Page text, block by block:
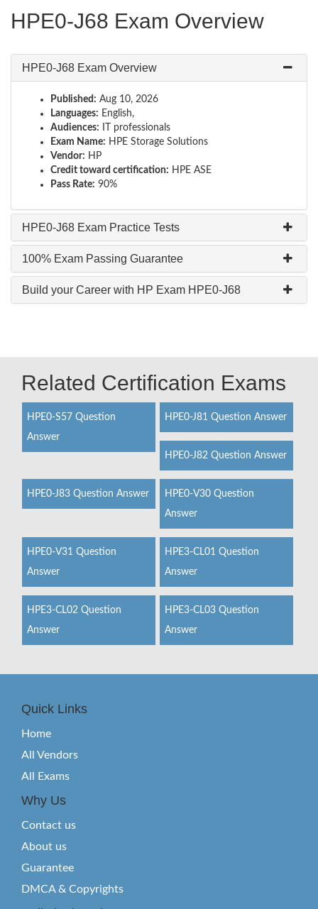
HPE0-J68 Exam Overview
HPE0-J68 Exam Overview
Published: Aug 10, 2026
Languages: English,
Audiences: IT professionals
Exam Name: HPE Storage Solutions
Vendor: HP
Credit toward certification: HPE ASE
Pass Rate: 90%
HPE0-J68 Exam Practice Tests
100% Exam Passing Guarantee
Build your Career with HP Exam HPE0-J68
Related Certification Exams
HPE0-S57 Question
Answer
HPE0-J81 Question Answer
HPE0-J82 Question Answer
HPE0-J83 Question Answer
HPE0-V30 Question
Answer
HPE0-V31 Question
Answer
HPE3-CL01 Question
Answer
HPE3-CL02 Question
Answer
HPE3-CL03 Question
Answer
Quick Links
Home
All Vendors
All Exams
Why Us
Contact us
About us
Guarantee
DMCA & Copyrights